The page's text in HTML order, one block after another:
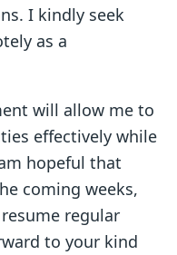
I kindly seek
as a
will allow me to
effectively while
hopeful that
coming weeks,
regular
to your kind